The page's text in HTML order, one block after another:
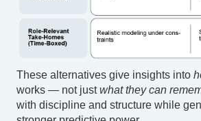
These alternatives give insights into
works — not justwhat they can
with discipline and structure while